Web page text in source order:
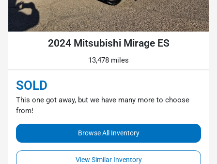
2024 Mitsubishi Mirage ES
13,478 miles
SOLD
This one got away, but we have many more to choose
from!
Browse All Inventory
View Similar Inventory